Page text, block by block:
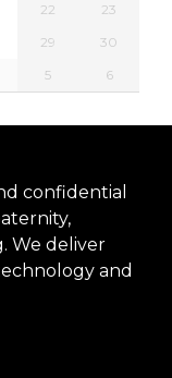
22
23
29
30
5 6
confidential
We deliver
and